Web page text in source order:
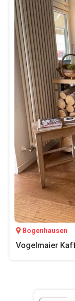
Bogenhausen
Vogelmaier